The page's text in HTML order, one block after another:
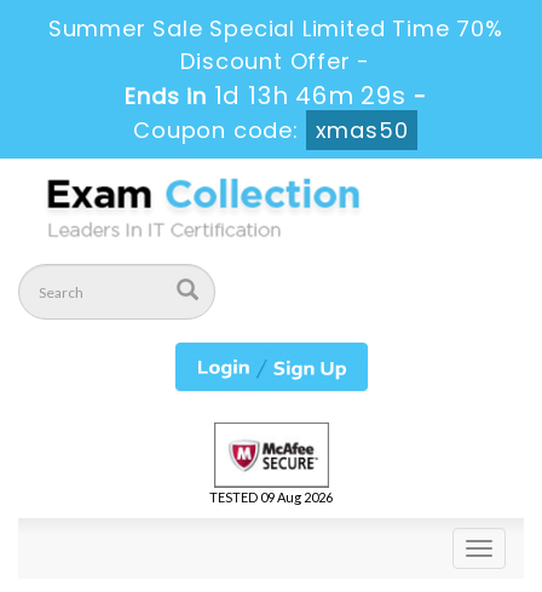
Summer Sale Special Limited Time 70%
Discount Offer -
Ends in 1d 13h 46m 28s -
Coupon code:
xmas50
TESTED 09 Aug 2026
Toggle